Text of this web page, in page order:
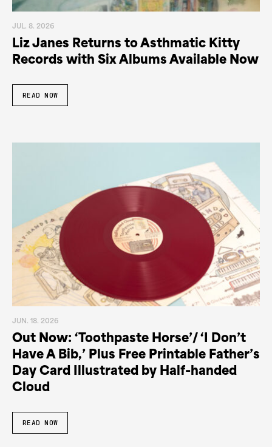
JUL. 8. 2026
Liz Janes Returns to Asthmatic Kitty
Records with Six Albums Available Now
READ NOW
JUN. 18. 2026
Out Now: ‘Toothpaste Horse’/ ‘I Don’t
Have A Bib,’ Plus Free Printable Father’s
Day Card Illustrated by Half-handed
Cloud
READ NOW